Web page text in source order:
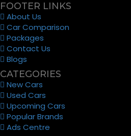
FOOTER LINKS
About Us
Car Comparison
Packages
Contact Us
Blogs
CATEGORIES
New Cars
Used Cars
Upcoming Cars
Popular Brands
Ads Centre